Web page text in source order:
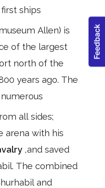
ships
Allen) is
of the largest
north of the
years ago. The
all sides;
arena with his
,and saved
The combined
and